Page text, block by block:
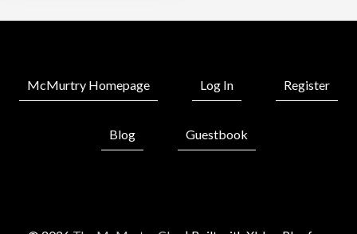
McMurtry Homepage Log In Register
Blog Guestbook